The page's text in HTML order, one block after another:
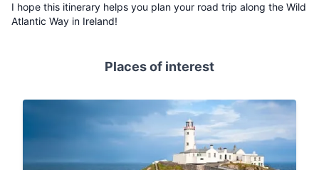
I hope this itinerary helps you plan your road trip along the Wild
Atlantic Way in Ireland!
Places of interest